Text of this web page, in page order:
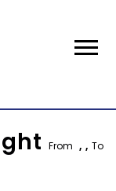
From , , To